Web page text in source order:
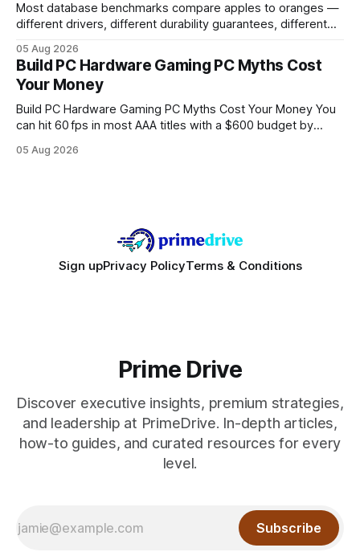
Most database benchmarks compare apples to oranges —
different drivers, different durability guarantees, different
every engine in these tests was driven over the same Bolt
wire protocol, with the same driver, the same Cypher
statements, the same batch sizes, and the same
05 Aug 2026
Build PC Hardware Gaming PC Myths Cost
Your Money
Build PC Hardware Gaming PC Myths Cost Your Money You
can hit 60 fps in most AAA titles with a $600 budget by
DDR5 RAM, and efficient cooling. This approach trims flash-
05 Aug 2026
Sign upPrivacy PolicyTerms & Conditions
Prime Drive
Discover executive insights, premium strategies,
and leadership at PrimeDrive. In-depth articles,
how-to guides, and curated resources for every
level.
Subscribe